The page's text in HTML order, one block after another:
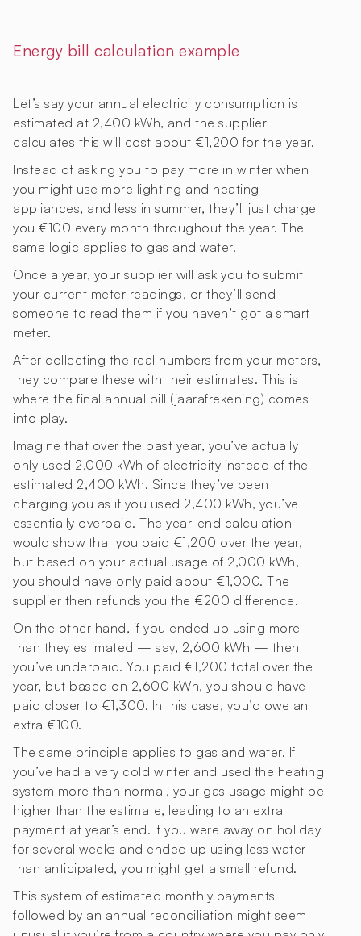
Energy bill calculation example
Let’s say your annual electricity consumption is
estimated at 2,400 kWh, and the supplier
calculates this will cost about €1,200 for the year.
Instead of asking you to pay more in winter when
you might use more lighting and heating
appliances, and less in summer, they’ll just charge
you €100 every month throughout the year. The
same logic applies to gas and water.
Once a year, your supplier will ask you to submit
your current meter readings, or they’ll send
someone to read them if you haven’t got a smart
meter.
After collecting the real numbers from your meters,
they compare these with their estimates. This is
where the final annual bill (jaarafrekening) comes
into play.
Imagine that over the past year, you’ve actually
only used 2,000 kWh of electricity instead of the
estimated 2,400 kWh. Since they’ve been
charging you as if you used 2,400 kWh, you’ve
essentially overpaid. The year-end calculation
would show that you paid €1,200 over the year,
but based on your actual usage of 2,000 kWh,
you should have only paid about €1,000. The
supplier then refunds you the €200 difference.
On the other hand, if you ended up using more
than they estimated — say, 2,600 kWh — then
you’ve underpaid. You paid €1,200 total over the
year, but based on 2,600 kWh, you should have
paid closer to €1,300. In this case, you’d owe an
extra €100.
The same principle applies to gas and water. If
you’ve had a very cold winter and used the heating
system more than normal, your gas usage might be
higher than the estimate, leading to an extra
payment at year’s end. If you were away on holiday
for several weeks and ended up using less water
than anticipated, you might get a small refund.
This system of estimated monthly payments
followed by an annual reconciliation might seem